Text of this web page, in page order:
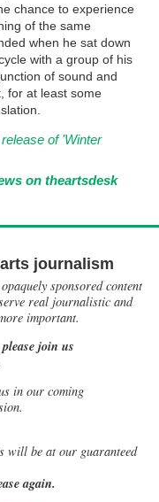
chance to experience
of the same
when he sat down
with a group of his
of sound and
for at least some
of 'Winter
on theartsdesk
journalism
sponsored content
real journalistic and
important.
join us
in our coming
will be at our guaranteed
again.